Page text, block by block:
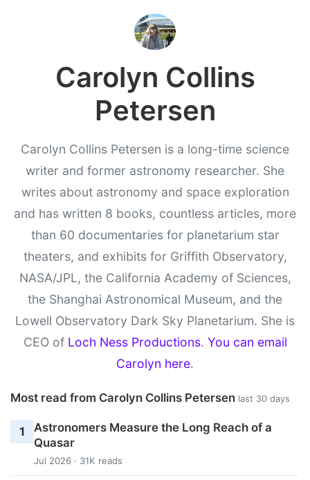
Carolyn Collins
Petersen
Carolyn Collins Petersen is a long-time science
writer and former astronomy researcher. She
writes about astronomy and space exploration
and has written 8 books, countless articles, more
than 60 documentaries for planetarium star
theaters, and exhibits for Griffith Observatory,
NASA/JPL, the California Academy of Sciences,
the Shanghai Astronomical Museum, and the
Lowell Observatory Dark Sky Planetarium. She is
CEO of Loch Ness Productions. You can email
Carolyn here.
Most read from Carolyn Collins Petersen last 30 days
1
Astronomers Measure the Long Reach of a
Quasar
Jul 2026 · 31K reads